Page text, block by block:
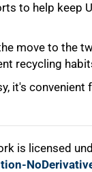
to help keep
move to the
recycling
it's convenient
is licensed